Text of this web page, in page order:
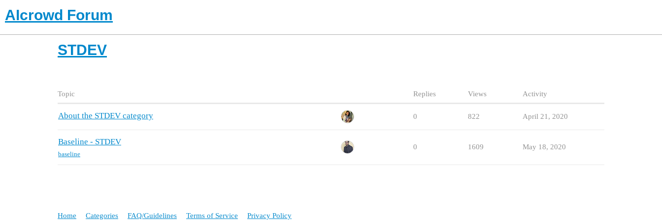
AIcrowd Forum
STDEV
Topic Replies Views Activity
About the STDEV category 0 822 April 21, 2020
Baseline - STDEV
baseline
0 1609 May 18, 2020
Home Categories FAQ/Guidelines Terms of Service Privacy Policy